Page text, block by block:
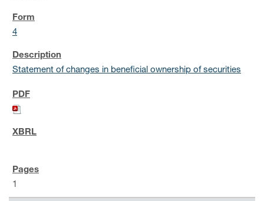
4
Statement of changes in beneficial ownership of securities
1